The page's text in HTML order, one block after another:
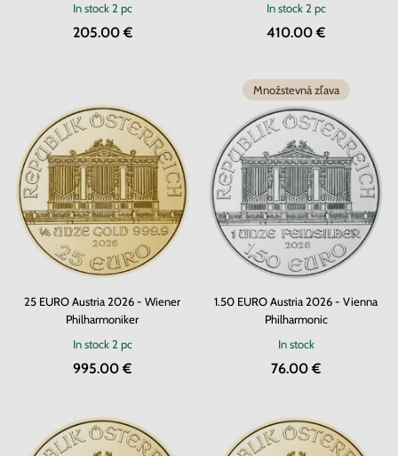
In stock2 pc
205.00 €
In stock2 pc
410.00 €
25 EURO Austria 2026 - Wiener
Philharmoniker
In stock2 pc
995.00 €
Množstevná zľava
1.50 EURO Austria 2026 - Vienna
Philharmonic
In stock
76.00 €